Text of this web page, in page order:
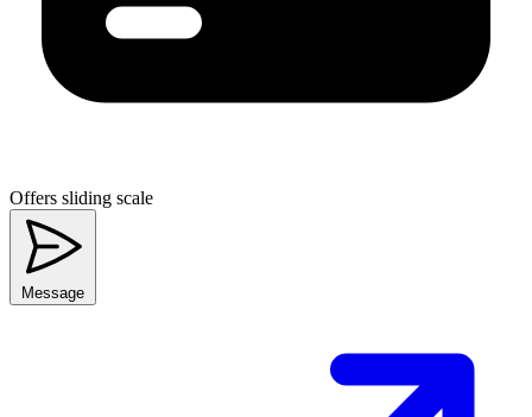
Offers sliding scale
Message